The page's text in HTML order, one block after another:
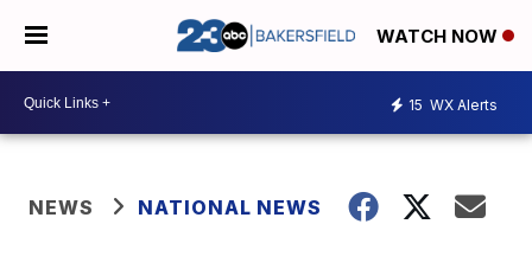
WATCH NOW
15 WX Alerts
NEWS NATIONAL NEWS